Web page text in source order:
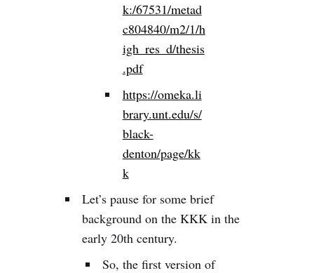
k:/67531/metad
c804840/m2/1/h
igh_res_d/thesis
.pdf
https://omeka.li
brary.unt.edu/s/
black-
denton/page/kk
k
Let’s pause for some brief
background on the KKK in the
early 20th century.
So, the first version of